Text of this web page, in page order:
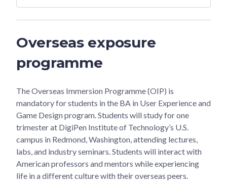
Overseas exposure
programme
The Overseas Immersion Programme (OIP) is
mandatory for students in the BA in User Experience and
Game Design program. Students will study for one
trimester at DigiPen Institute of Technology’s U.S.
campus in Redmond, Washington, attending lectures,
labs, and industry seminars. Students will interact with
American professors and mentors while experiencing
life in a different culture with their overseas peers.